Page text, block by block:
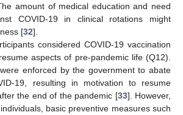
amount of medical education and need
COVID-19 in clinical rotations might
[32].
considered COVID-19 vaccination
aspects of pre-pandemic life (Q12).
enforced by the government to abate
19, resulting in motivation to resume
the end of the pandemic [33]. However,
basic preventive measures such